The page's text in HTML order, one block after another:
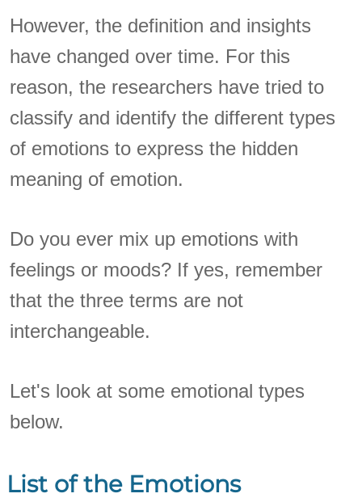
However, the definition and insights
have changed over time. For this
reason, the researchers have tried to
classify and identify the different types
of emotions to express the hidden
meaning of emotion.
Do you ever mix up emotions with
feelings or moods? If yes, remember
that the three terms are not
interchangeable.
Let's look at some emotional types
below.
List of the Emotions